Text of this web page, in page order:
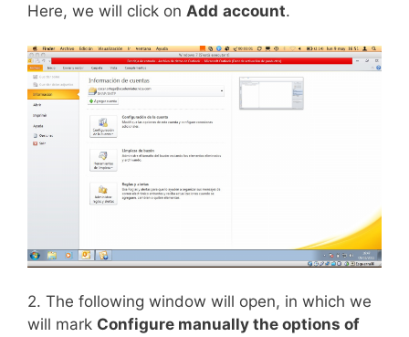
Here, we will click on Add account.
2. The following window will open, in which we
will mark Configure manually the options of